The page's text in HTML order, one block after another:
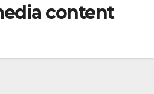
content